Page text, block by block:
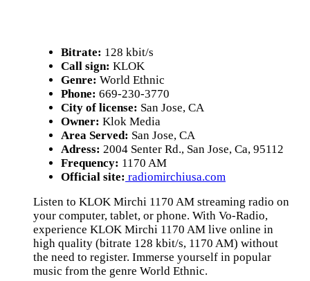
Bitrate: 128 kbit/s
Call sign: KLOK
Genre: World Ethnic
Phone: 669-230-3770
City of license: San Jose, CA
Owner: Klok Media
Area Served: San Jose, CA
Adress: 2004 Senter Rd., San Jose, Ca, 95112
Frequency: 1170 AM
Official site: radiomirchiusa.com
Listen to KLOK Mirchi 1170 AM streaming radio on
your computer, tablet, or phone. With Vo-Radio,
experience KLOK Mirchi 1170 AM live online in
high quality (bitrate 128 kbit/s, 1170 AM) without
the need to register. Immerse yourself in popular
music from the genre World Ethnic.